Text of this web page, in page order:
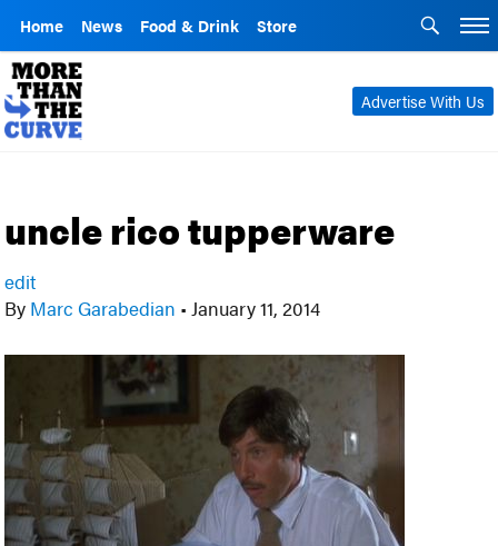
Home News Food & Drink Store
Advertise With Us
uncle rico tupperware
edit
By Marc Garabedian • January 11, 2014